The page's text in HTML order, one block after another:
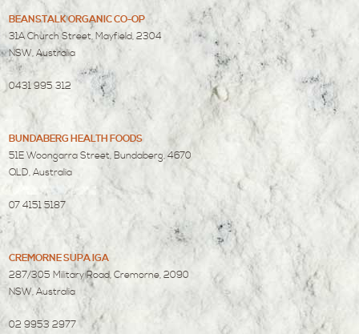
BEANSTALK ORGANIC CO-OP
31A Church Street, Mayfield, 2304
NSW, Australia
0431 995 312
BUNDABERG HEALTH FOODS
51E Woongarra Street, Bundaberg, 4670
QLD, Australia
07 4151 5187
CREMORNE SUPA IGA
287/305 Military Road, Cremorne, 2090
NSW, Australia
02 9953 2977